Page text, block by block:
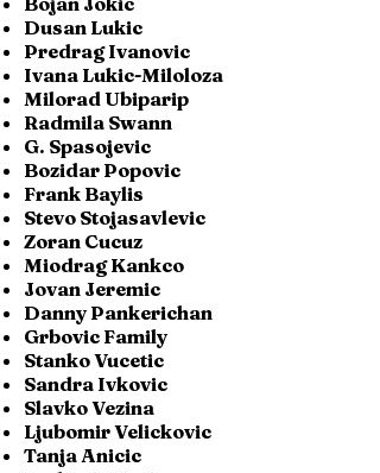
Dusan Lukic
Predrag Ivanovic
Ivana Lukic-Miloloza
Milorad Ubiparip
Radmila Swann
G. Spasojevic
Bozidar Popovic
Frank Baylis
Stevo Stojasavlevic
Zoran Cucuz
Miodrag Kankco
Jovan Jeremic
Danny Pankerichan
Grbovic Family
Stanko Vucetic
Sandra Ivkovic
Slavko Vezina
Ljubomir Velickovic
Tanja Anicic